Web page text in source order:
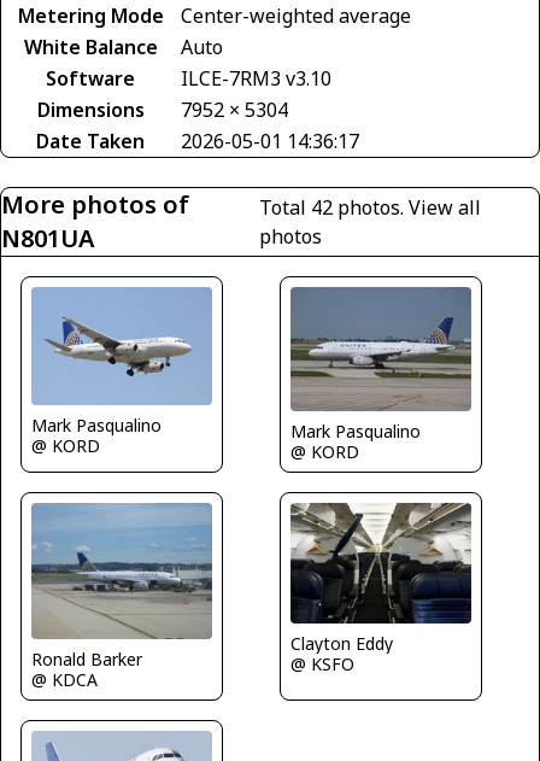
Metering Mode
Center-weighted average
White Balance
Auto
Software
ILCE-7RM3 v3.10
Dimensions
7952 × 5304
Date Taken
2026-05-01 14:36:17
More photos of
N801UA
Total 42 photos.View all
photos
Mark Pasqualino
@ KORD
Mark Pasqualino
@ KORD
Ronald Barker
@ KDCA
Clayton Eddy
@ KSFO